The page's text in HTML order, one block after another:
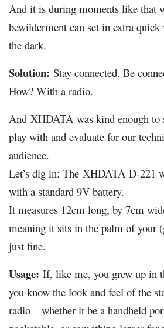
And it is during moments like that
bewilderment can set in extra
the dark.
Solution: Stay connected. Be
How? With a radio.
And XHDATA was kind enough to
play with and evaluate for our
audience.
Let’s dig in: The XHDATA D-221
with a standard 9V battery.
It measures 12cm long, by 7cm
meaning it sits in the palm of your
just fine.
Usage: If, like me, you grew up in
you know the look and feel of the
radio – whether it be a handheld